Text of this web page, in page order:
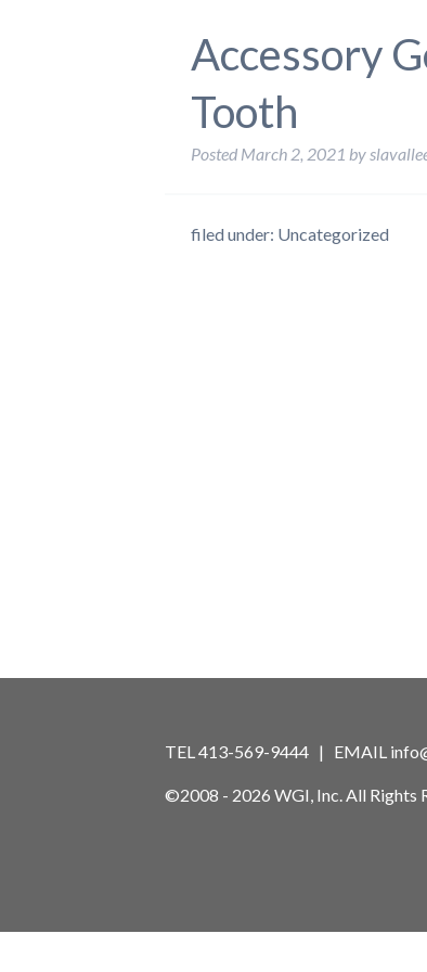
Accessory
Tooth
Posted March 2, 2021 by
filed under: Uncategorized
TEL 413-569-9444 | EMAIL
©2008 - 2026 WGI, Inc. All Rights